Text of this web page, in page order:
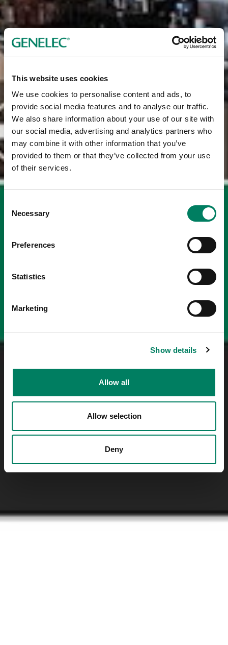
This website uses cookies
We use cookies to personalise content and ads, to
provide social media features and to analyse our traffic.
We also share information about your use of our site with
our social media, advertising and analytics partners who
may combine it with other information that you’ve
provided to them or that they’ve collected from your use
of their services.
Selection
Necessary
Preferences
Statistics
Marketing
Show details
Allow all
Allow selection
Deny